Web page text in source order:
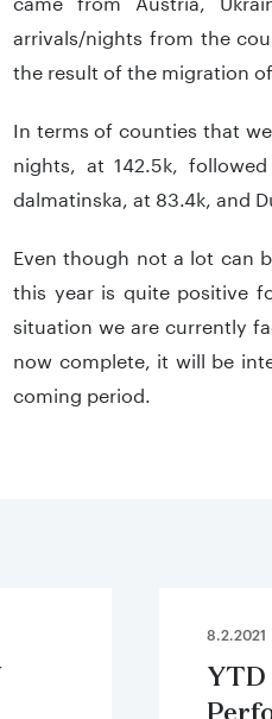
arrivals/nights from the
the result of the migration
In terms of counties that
nights, at 142.5k,
dalmatinska, at 83.4k, and
Even though not a lot can
this year is quite positive
situation we are currently
now complete, it will be
coming period.
8.2.2021
YTD